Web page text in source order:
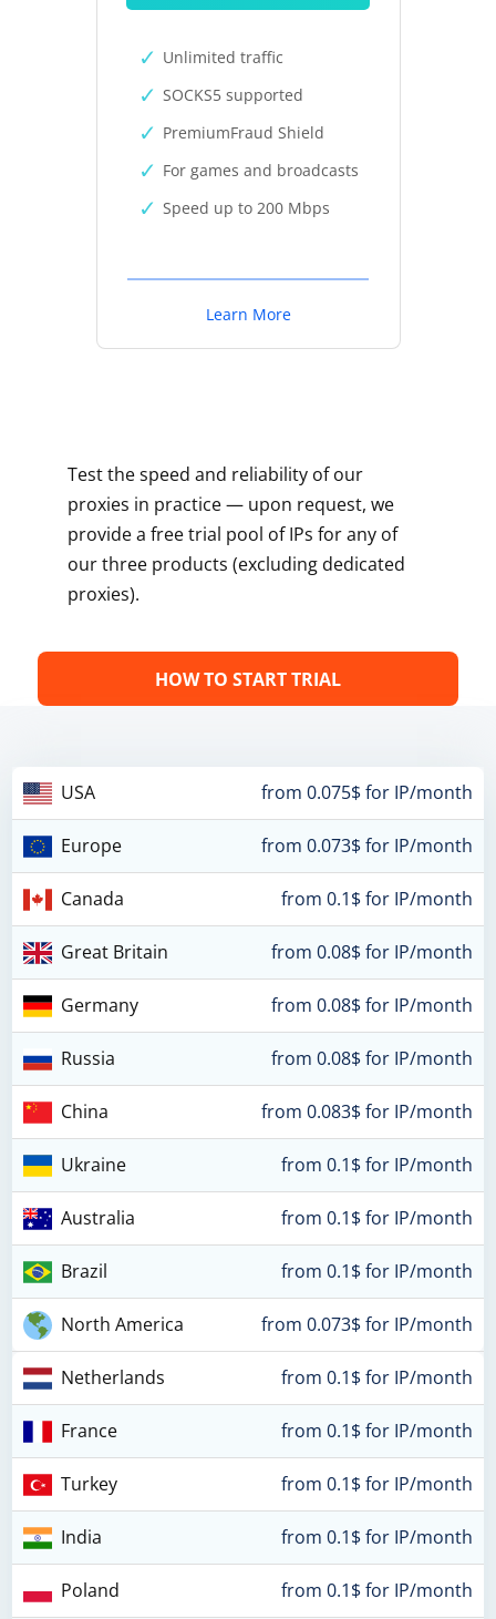
Unlimited traffic
SOCKS5 supported
PremiumFraud Shield
For games and broadcasts
Speed up to 200 Mbps
Learn More
Test the speed and reliability of our
proxies in practice — upon request, we
provide a free trial pool of IPs for any of
our three products (excluding dedicated
proxies).
HOW TO START TRIAL
USA from 0.075$ for IP/month
Europe from 0.073$ for IP/month
Canada from 0.1$ for IP/month
Great Britain from 0.08$ for IP/month
Germany from 0.08$ for IP/month
Russia from 0.08$ for IP/month
China from 0.083$ for IP/month
Ukraine from 0.1$ for IP/month
Australia from 0.1$ for IP/month
Brazil from 0.1$ for IP/month
North America from 0.073$ for IP/month
Netherlands from 0.1$ for IP/month
France from 0.1$ for IP/month
Turkey from 0.1$ for IP/month
India from 0.1$ for IP/month
Poland from 0.1$ for IP/month